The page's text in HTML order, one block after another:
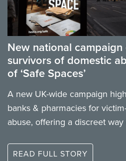
New national
survivors of domestic
of ‘Safe Spaces’
A new UK-wide campaign
banks & pharmacies for
abuse, offering a discreet
READ FULL STORY